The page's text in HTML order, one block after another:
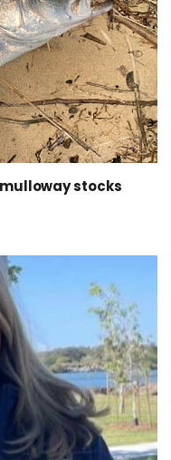
stocks